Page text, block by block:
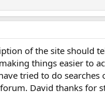
of the site should
things easier to
tried to do
David thanks for